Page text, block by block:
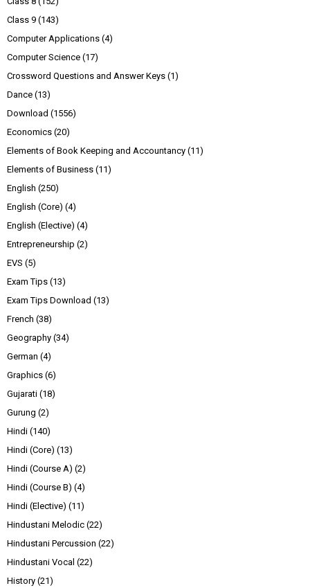
Class 9 (143)
Computer Applications (4)
Computer Science (17)
Crossword Questions and Answer Keys (1)
Dance (13)
Download (1556)
Economics (20)
Elements of Book Keeping and Accountancy (11)
Elements of Business (11)
English (250)
English (Core) (4)
English (Elective) (4)
Entrepreneurship (2)
EVS (5)
Exam Tips (13)
Exam Tips Download (13)
French (38)
Geography (34)
German (4)
Graphics (6)
Gujarati (18)
Gurung (2)
Hindi (140)
Hindi (Core) (13)
Hindi (Course A) (2)
Hindi (Course B) (4)
Hindi (Elective) (11)
Hindustani Melodic (22)
Hindustani Percussion (22)
Hindustani Vocal (22)
History (21)